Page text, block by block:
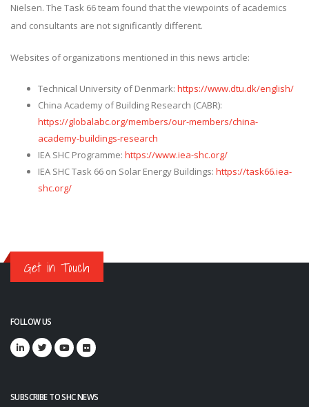
Nielsen. The Task 66 team found that the viewpoints of academics
and consultants are not significantly different.
Websites of organizations mentioned in this news article:
Technical University of Denmark: https://www.dtu.dk/english/
China Academy of Building Research (CABR):
https://globalabc.org/members/our-members/china-
academy-buildings-research
IEA SHC Programme: https://www.iea-shc.org/
IEA SHC Task 66 on Solar Energy Buildings: https://task66.iea-
shc.org/
Get in Touch
FOLLOW US
SUBSCRIBE TO SHC NEWS